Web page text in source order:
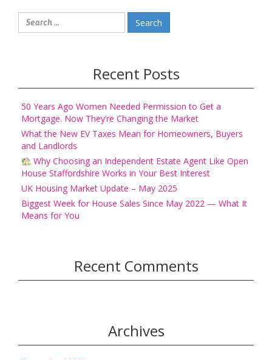
Search
for:
Recent Posts
50 Years Ago Women Needed Permission to Get a
Mortgage. Now They’re Changing the Market
What the New EV Taxes Mean for Homeowners, Buyers
and Landlords
Why Choosing an Independent Estate Agent Like Open
House Staffordshire Works in Your Best Interest
UK Housing Market Update – May 2025
Biggest Week for House Sales Since May 2022 — What It
Means for You
Recent Comments
Archives